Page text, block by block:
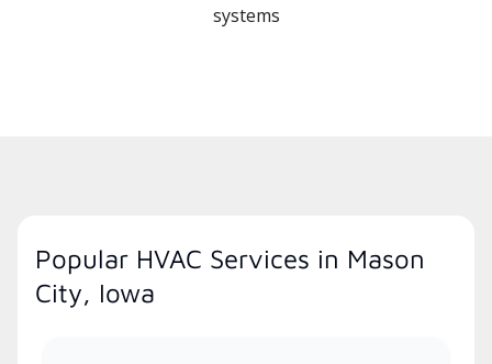
systems
Popular HVAC Services in Mason
City, Iowa